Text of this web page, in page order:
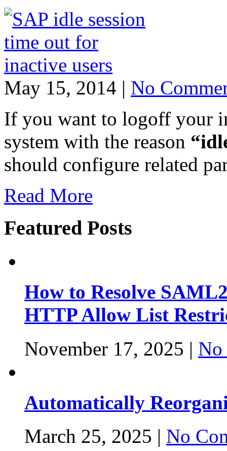
May 15, 2014 | No
If you want to logoff your
system with the reason
should configure related
Read More
Featured Posts
How to Resolve
HTTP Allow List
November 17, 2025 | No
Automatically
March 25, 2025 | No